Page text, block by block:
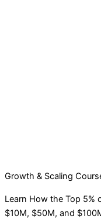
Growth & Scaling
Learn How the Top 5%
$10M, $50M, and